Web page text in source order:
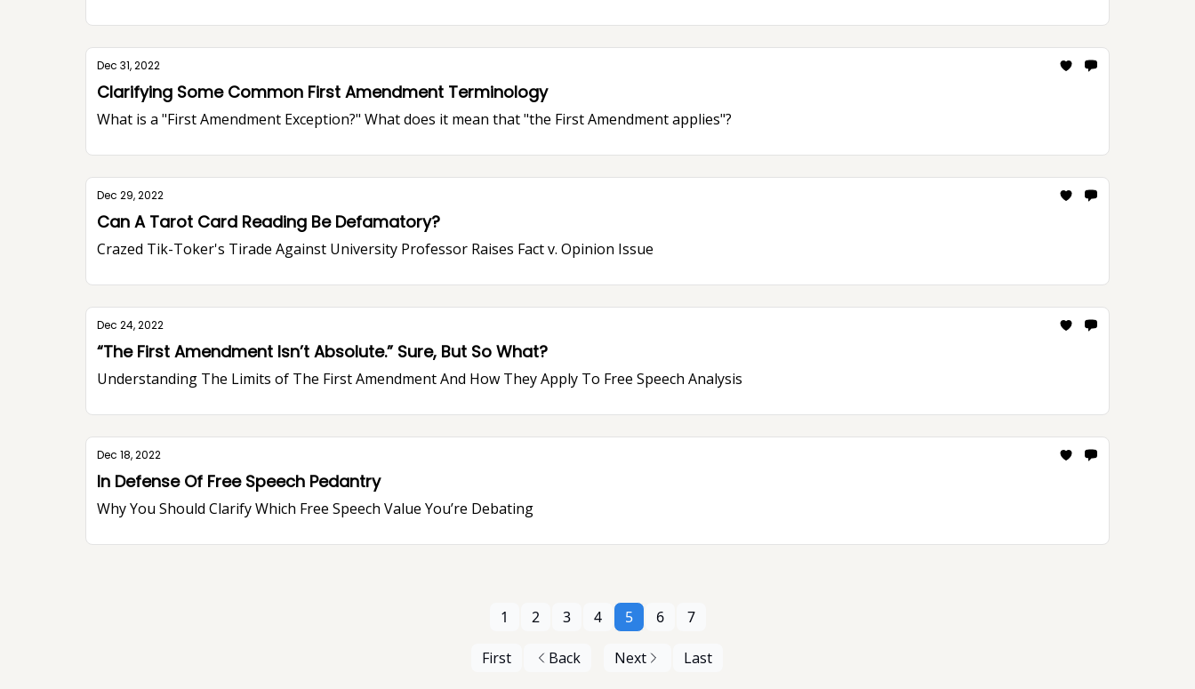
Dec 31, 2022
Clarifying Some Common First Amendment Terminology
What is a "First Amendment Exception?" What does it mean that "the First Amendment applies"?
Dec 29, 2022
Can A Tarot Card Reading Be Defamatory?
Crazed Tik-Toker's Tirade Against University Professor Raises Fact v. Opinion Issue
Dec 24, 2022
“The First Amendment Isn’t Absolute.” Sure, But So What?
Understanding The Limits of The First Amendment And How They Apply To Free Speech Analysis
Dec 18, 2022
In Defense Of Free Speech Pedantry
Why You Should Clarify Which Free Speech Value You’re Debating
First Back
1 2 3 4 5 6 7
Next Last